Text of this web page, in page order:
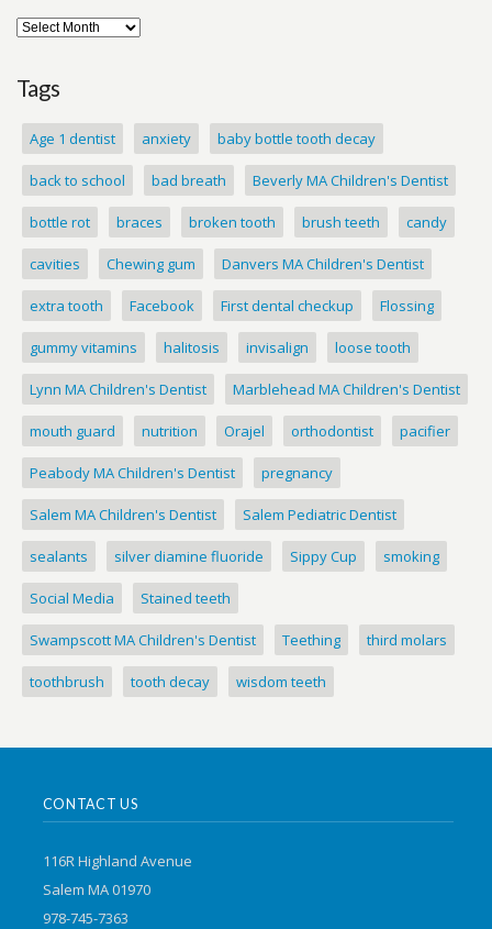
Tags
Age 1 dentist anxiety baby bottle tooth decay
back to school bad breath Beverly MA Children's Dentist
bottle rot braces broken tooth brush teeth candy
cavities Chewing gum Danvers MA Children's Dentist
extra tooth Facebook First dental checkup Flossing
gummy vitamins halitosis invisalign loose tooth
Lynn MA Children's Dentist Marblehead MA Children's Dentist
mouth guard nutrition Orajel orthodontist pacifier
Peabody MA Children's Dentist pregnancy
Salem MA Children's Dentist Salem Pediatric Dentist
sealants silver diamine fluoride Sippy Cup smoking
Social Media Stained teeth
Swampscott MA Children's Dentist Teething third molars
toothbrush tooth decay wisdom teeth
CONTACT US
116R Highland Avenue
Salem MA 01970
978-745-7363